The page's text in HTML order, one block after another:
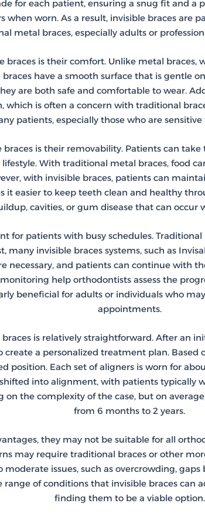
for each patient, ensuring a snug fit and a
worn. As a result, invisible braces are
metal braces, especially adults or
braces is their comfort. Unlike metal
have a smooth surface that is gentle
are both safe and comfortable to wear.
is often a concern with traditional
patients, especially those who are
is their removability. Patients can
With traditional metal braces, food
with invisible braces, patients can
it easier to keep teeth clean and healthy
cavities, or gum disease that can occur
for patients with busy schedules.
many invisible braces systems, such as
necessary, and patients can continue
help orthodontists assess the
beneficial for adults or individuals who
appointments.
is relatively straightforward. After an
create a personalized treatment plan. Based
position. Each set of aligners is worn for
into alignment, with patients typically
the complexity of the case, but on
from 6 months to 2 years.
they may not be suitable for all
may require traditional braces or other
issues, such as overcrowding,
of conditions that invisible braces can
finding them to be a viable option.